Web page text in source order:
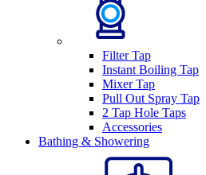
Filter Tap
Instant Boiling Tap
Mixer Tap
Pull Out Spray Tap
2 Tap Hole Taps
Accessories
Bathing & Showering